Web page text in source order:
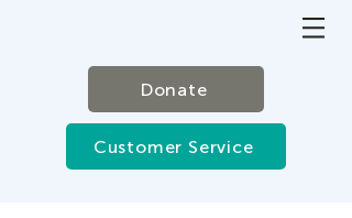
Donate
Customer Service